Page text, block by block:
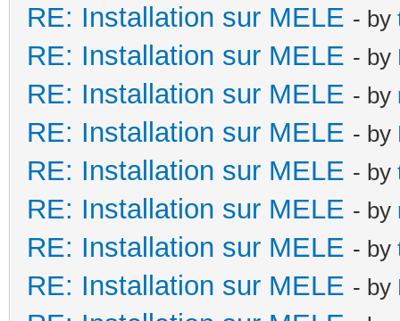
RE: Installation sur MELE - by
RE: Installation sur MELE - by
RE: Installation sur MELE - by
RE: Installation sur MELE - by
RE: Installation sur MELE - by
RE: Installation sur MELE - by
RE: Installation sur MELE - by
RE: Installation sur MELE - by